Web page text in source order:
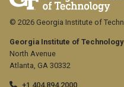
Georgia Institute of Technology
North Avenue
Atlanta, GA 30332
+1 404.894.2000
© 2026 Georgia Institute of